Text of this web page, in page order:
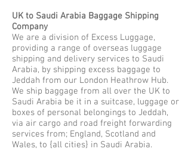
UK to Saudi Arabia Baggage Shipping
Company
We are a division of Excess Luggage,
providing a range of overseas luggage
shipping and delivery services to Saudi
Arabia, by shipping excess baggage to
Jeddah from our London Heathrow Hub.
We ship baggage from all over the UK to
Saudi Arabia be it in a suitcase, luggage or
boxes of personal belongings to Jeddah,
via air cargo and road freight forwarding
services from; England, Scotland and
Wales, to {all cities} in Saudi Arabia.